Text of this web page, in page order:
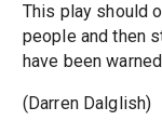
This play should
people and then
have been
(Darren Dalglish)